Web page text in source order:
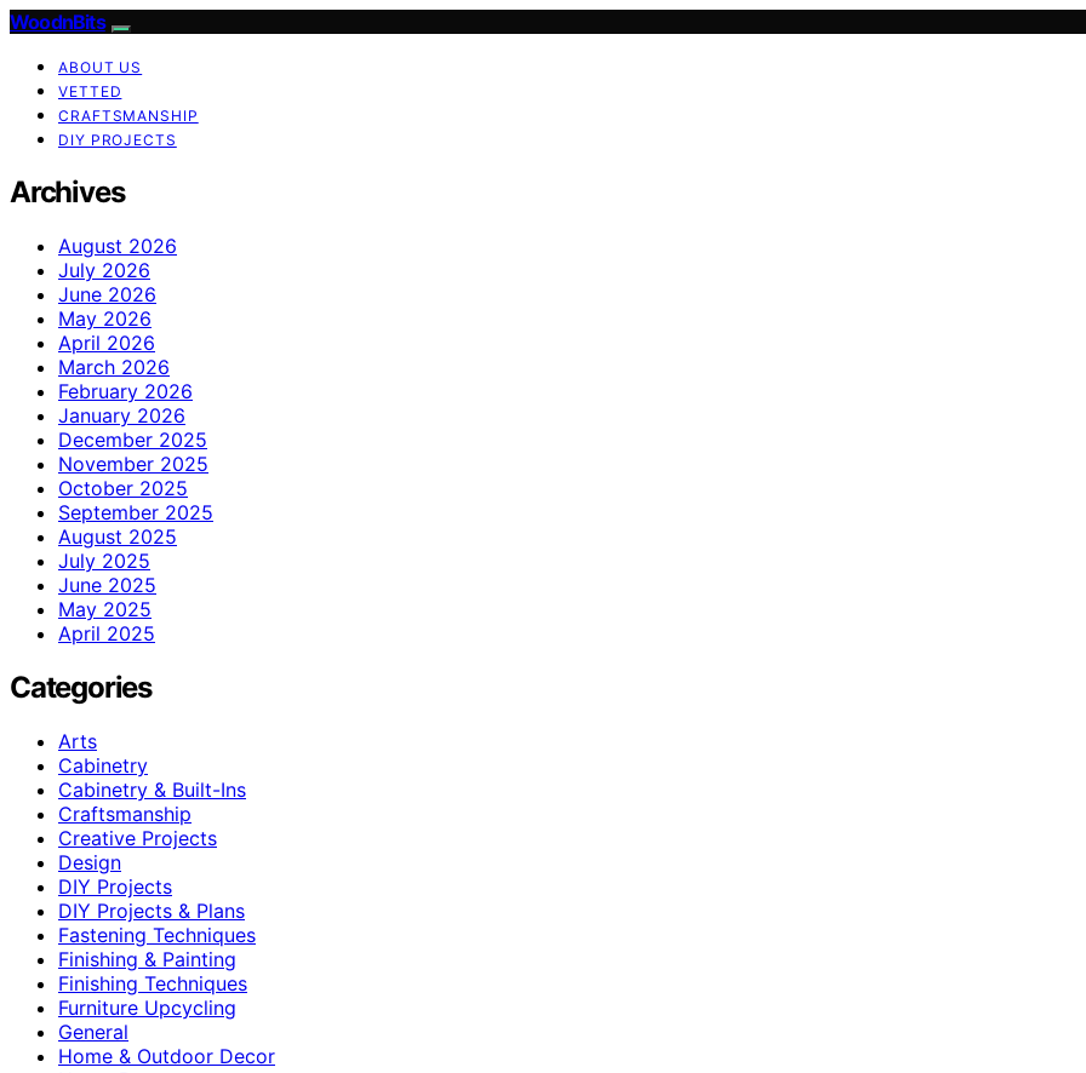
WoodnBits
ABOUT US
VETTED
CRAFTSMANSHIP
DIY PROJECTS
Archives
August 2026
July 2026
June 2026
May 2026
April 2026
March 2026
February 2026
January 2026
December 2025
November 2025
October 2025
September 2025
August 2025
July 2025
June 2025
May 2025
April 2025
Categories
Arts
Cabinetry
Cabinetry & Built-Ins
Craftsmanship
Creative Projects
Design
DIY Projects
DIY Projects & Plans
Fastening Techniques
Finishing & Painting
Finishing Techniques
Furniture Upcycling
General
Home & Outdoor Decor